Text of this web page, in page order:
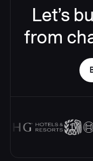
Let’s
from